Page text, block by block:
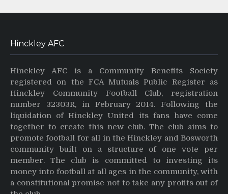
Hinckley AFC
Hinckley AFC is a Community Benefits Society
registered on the FCA Mutuals Public Register as
Hinckley Community Football Club, registration
number 32303R, in February 2014. Following the
liquidation of Hinckley United its fans have come
together to create this new club. The club aims to
promote football for all in the Hinckley and Bosworth
community built on a structure of one vote per
member. The club is committed to investing its
money into football at all ages in the community, with
a constitutional promise not to take any profits out of